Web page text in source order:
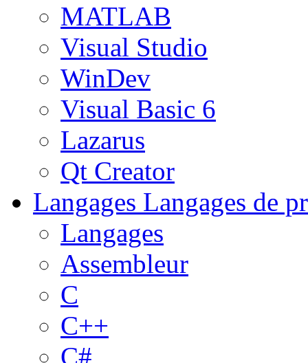
MATLAB
Visual Studio
WinDev
Visual Basic 6
Lazarus
Qt Creator
Langages Langages de
Langages
Assembleur
C
C++
C#